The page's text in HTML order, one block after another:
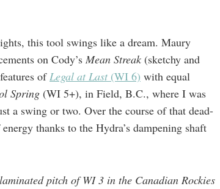
this tool swings like a dream. Maury
on Cody’s Mean Streak (sketchy and
ofLegal at Last (WI 6) with equal
Spring (WI 5+), in Field, B.C., where I was
a swing or two. Over the course of that dead-
thanks to the Hydra’s dampening shaft
pitch of WI 3 in the Canadian Rockies